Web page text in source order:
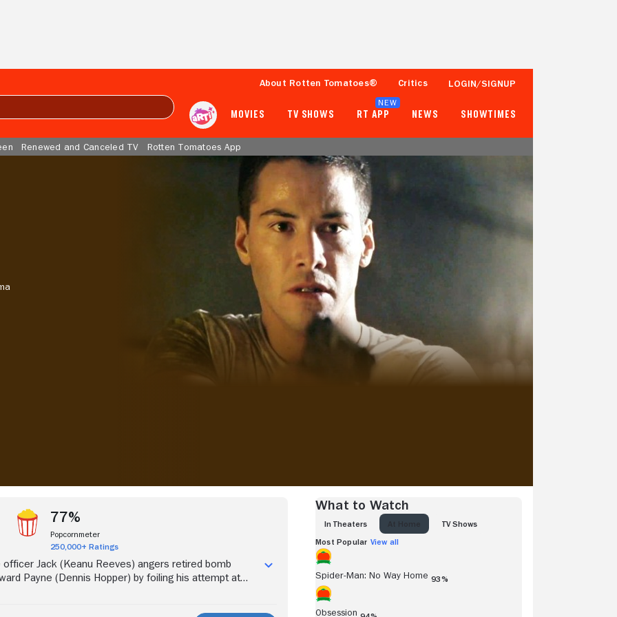
About Rotten Tomatoes® Critics LOGIN/SIGNUP
MOVIES TV SHOWS RT APP
NEW
NEWS SHOWTIMES
Renewed and Canceled TV Rotten Tomatoes App
77%
Popcornmeter
250,000+ Ratings
officer Jack (Keanu Reeves) angers retired bomb
Payne (Dennis Hopper) by foiling his attempt at
What to Watch
IN THEATERS TV SHOWS
Most Popular View all
Spider-Man: No Way Home 93%
Obsession